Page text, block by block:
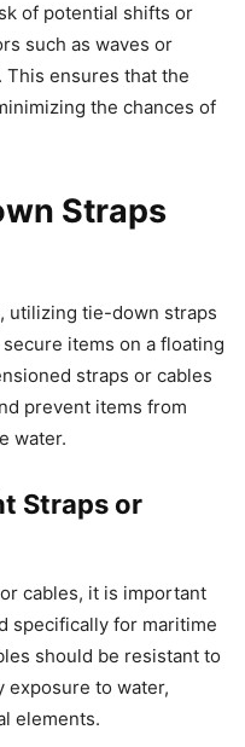
of potential shifts or
such as waves or
ensures that the
the chances of
Straps
utilizing tie-down straps
items on a floating
straps or cables
prevent items from
water.
Straps or
cables, it is important
specifically for maritime
should be resistant to
exposure to water,
elements.